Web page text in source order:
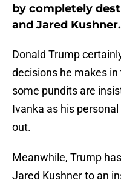
by completely
and Jared Kushner.
Donald Trump
decisions he makes in
some pundits are
Ivanka as his
out.
Meanwhile, Trump
Jared Kushner to an